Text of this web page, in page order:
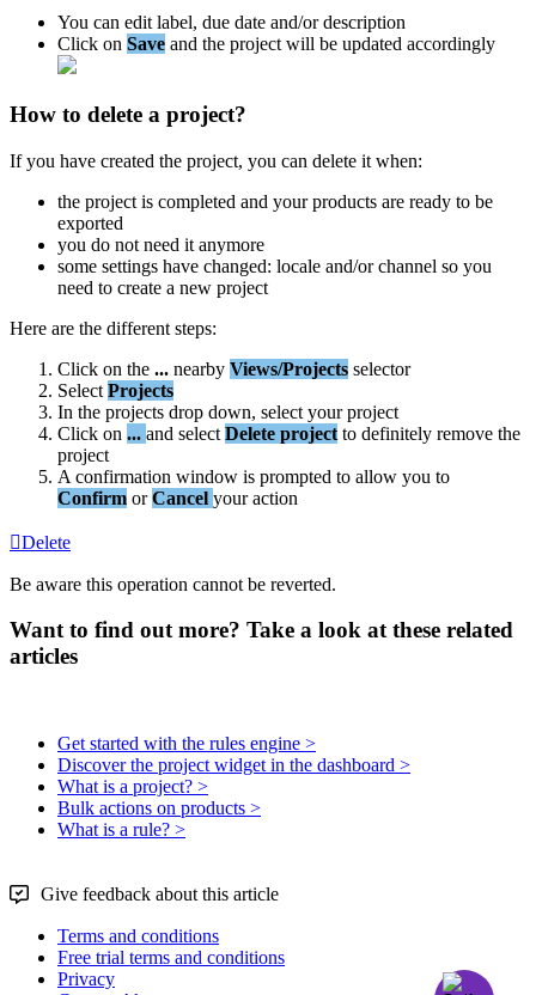
You can edit label, due date and/or description
Click on Save and the project will be updated accordingly
How to delete a project?
If you have created the project, you can delete it when:
the project is completed and your products are ready to be
exported
you do not need it anymore
some settings have changed: locale and/or channel so you
need to create a new project
Here are the different steps:
Click on the ... nearby Views/Projects selector
Select Projects
In the projects drop down, select your project
Click on ... and select Delete project to definitely remove the
project
A confirmation window is prompted to allow you to
Confirm or Cancel your action
Delete
Be aware this operation cannot be reverted.
Want to find out more? Take a look at these related
articles
Get started with the rules engine >
Discover the project widget in the dashboard >
What is a project? >
Bulk actions on products >
What is a rule? >
Give feedback about this article
Terms and conditions
Free trial terms and conditions
Privacy